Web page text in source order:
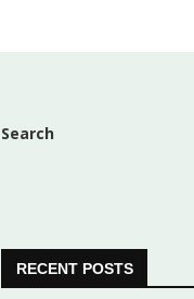
Search
RECENT POSTS